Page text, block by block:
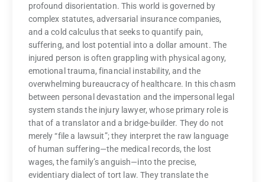
profound disorientation. This world is governed by
complex statutes, adversarial insurance companies,
and a cold calculus that seeks to quantify pain,
suffering, and lost potential into a dollar amount. The
injured person is often grappling with physical agony,
emotional trauma, financial instability, and the
overwhelming bureaucracy of healthcare. In this chasm
between personal devastation and the impersonal legal
system stands the injury lawyer, whose primary role is
that of a translator and a bridge-builder. They do not
merely “file a lawsuit”; they interpret the raw language
of human suffering—the medical records, the lost
wages, the family’s anguish—into the precise,
evidentiary dialect of tort law. They translate the